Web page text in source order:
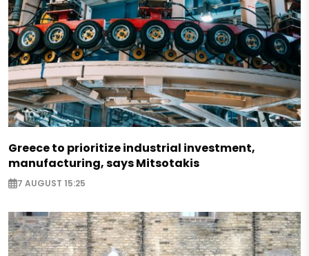
Greece to prioritize industrial investment,
manufacturing, says Mitsotakis
7 AUGUST 15:25